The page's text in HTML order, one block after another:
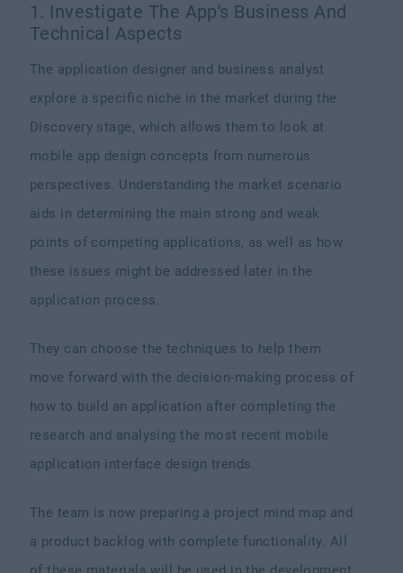
1. Investigate The App's Business And
Technical Aspects
The application designer and business analyst
explore a specific niche in the market during the
Discovery stage, which allows them to look at
mobile app design concepts from numerous
perspectives. Understanding the market scenario
aids in determining the main strong and weak
points of competing applications, as well as how
these issues might be addressed later in the
application process.
They can choose the techniques to help them
move forward with the decision-making process of
how to build an application after completing the
research and analysing the most recent mobile
application interface design trends.
The team is now preparing a project mind map and
a product backlog with complete functionality. All